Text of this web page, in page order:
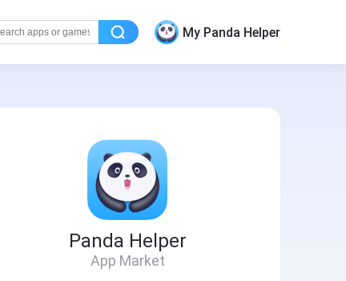
My Panda Helper
Panda Helper
App Market